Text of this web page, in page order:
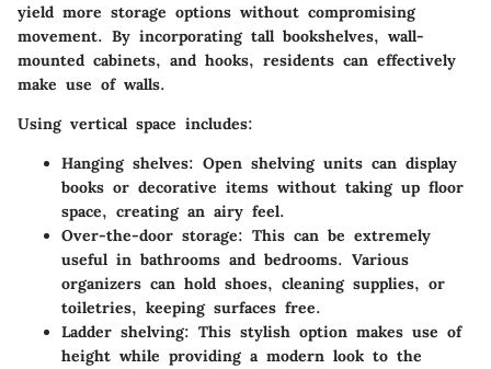
yield more storage options without compromising
movement. By incorporating tall bookshelves, wall-
mounted cabinets, and hooks, residents can effectively
make use of walls.
Using vertical space includes:
Hanging shelves: Open shelving units can display
books or decorative items without taking up floor
space, creating an airy feel.
Over-the-door storage: This can be extremely
useful in bathrooms and bedrooms. Various
organizers can hold shoes, cleaning supplies, or
toiletries, keeping surfaces free.
Ladder shelving: This stylish option makes use of
height while providing a modern look to the